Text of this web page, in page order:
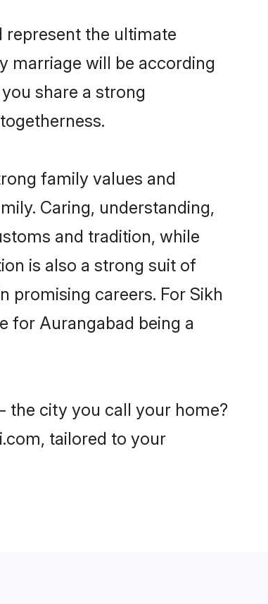
represent the ultimate
marriage will be according
share a strong
family values and
Caring, understanding,
and tradition, while
is also a strong suit of
promising careers. For Sikh
for Aurangabad being a
the city you call your home?
tailored to your